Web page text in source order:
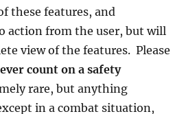
these features, and
action from the user, but will
view of the features. Please
count on a safety
rare, but anything
in a combat situation,